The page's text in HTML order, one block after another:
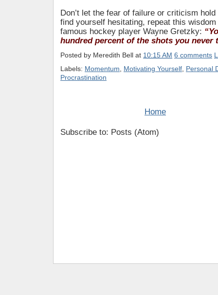
Don’t let the fear of failure or criticism
find yourself hesitating, repeat this
famous hockey player Wayne Gretzky:
hundred percent of the shots you never
Posted by Meredith Bell at 10:15 AM 6 comments
Labels: Momentum Motivating Yourself Personal
Procrastination
Home
Subscribe to: Posts (Atom)